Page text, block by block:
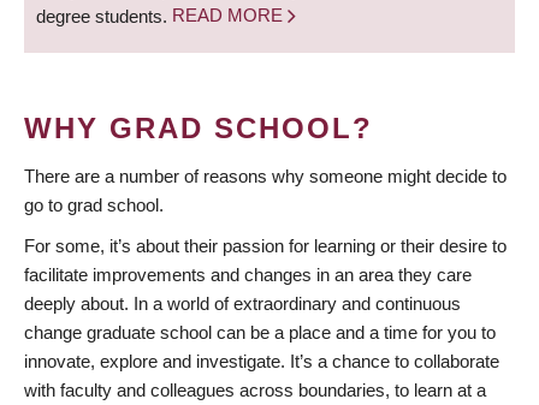
degree students. READ MORE
WHY GRAD SCHOOL?
There are a number of reasons why someone might decide to
go to grad school.
For some, it’s about their passion for learning or their desire to
facilitate improvements and changes in an area they care
deeply about. In a world of extraordinary and continuous
change graduate school can be a place and a time for you to
innovate, explore and investigate. It’s a chance to collaborate
with faculty and colleagues across boundaries, to learn at a